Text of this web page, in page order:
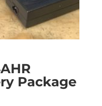
Package